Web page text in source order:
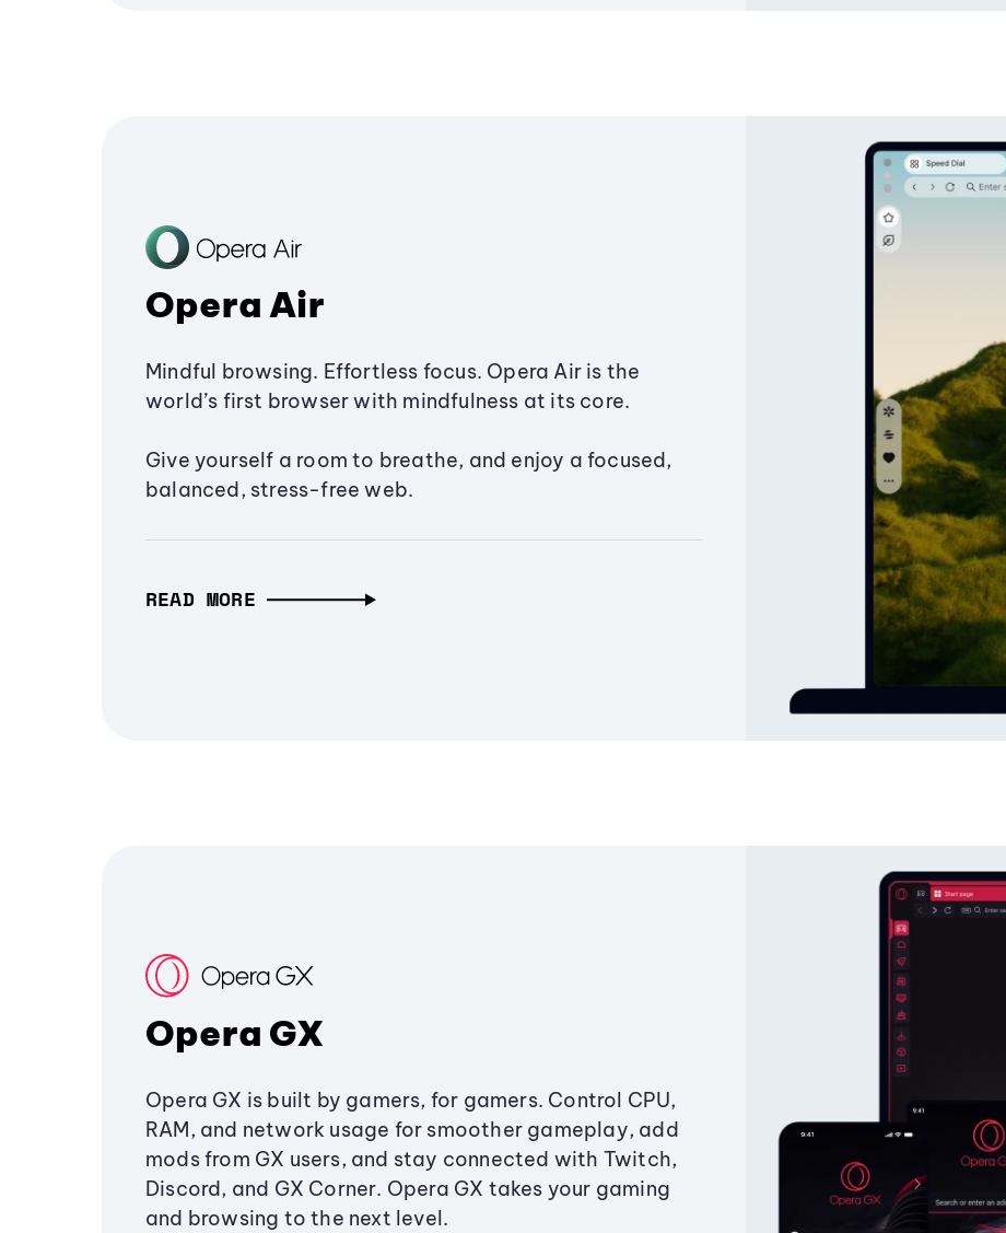
Opera Air
Mindful browsing. Effortless focus. Opera Air is the
world’s first browser with mindfulness at its core.
Give yourself a room to breathe, and enjoy a focused,
balanced, stress-free web.
READ MORE
Opera GX
Opera GX is built by gamers, for gamers. Control CPU,
RAM, and network usage for smoother gameplay, add
mods from GX users, and stay connected with Twitch,
Discord, and GX Corner. Opera GX takes your gaming
and browsing to the next level.